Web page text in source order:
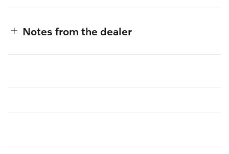
Notes from the dealer